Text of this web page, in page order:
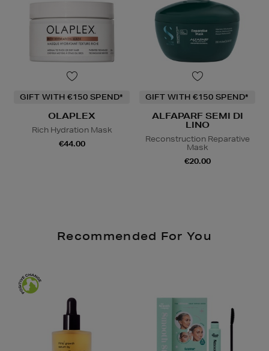
GIFT WITH €150 SPEND*
OLAPLEX
Rich Hydration Mask
€44.00
GIFT WITH €150 SPEND*
ALFAPARF SEMI DI
LINO
Reconstruction Reparative
Mask
€20.00
Recommended For You